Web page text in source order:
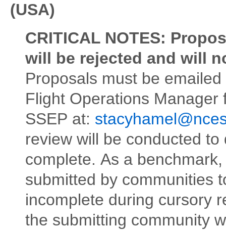
(USA)
CRITICAL NOTES:
will be rejected and will
Proposals must be
Flight Operations Manager
SSEP at:
review will be conducted
complete. As a
submitted by communities
incomplete during cursory
the submitting community